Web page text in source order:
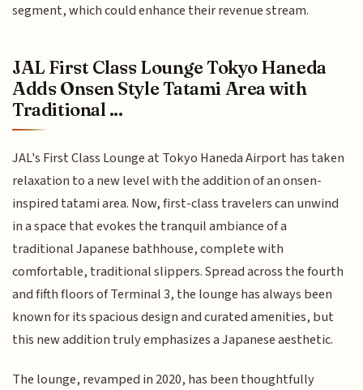
segment, which could enhance their revenue stream.
JAL First Class Lounge Tokyo Haneda
Adds Onsen Style Tatami Area with
Traditional ...
JAL's First Class Lounge at Tokyo Haneda Airport has taken
relaxation to a new level with the addition of an onsen-
inspired tatami area. Now, first-class travelers can unwind
in a space that evokes the tranquil ambiance of a
traditional Japanese bathhouse, complete with
comfortable, traditional slippers. Spread across the fourth
and fifth floors of Terminal 3, the lounge has always been
known for its spacious design and curated amenities, but
this new addition truly emphasizes a Japanese aesthetic.
The lounge, revamped in 2020, has been thoughtfully